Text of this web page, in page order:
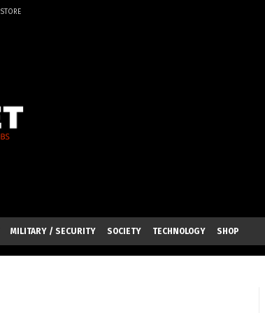
STORE
MILITARY / SECURITY SOCIETY TECHNOLOGY SHOP